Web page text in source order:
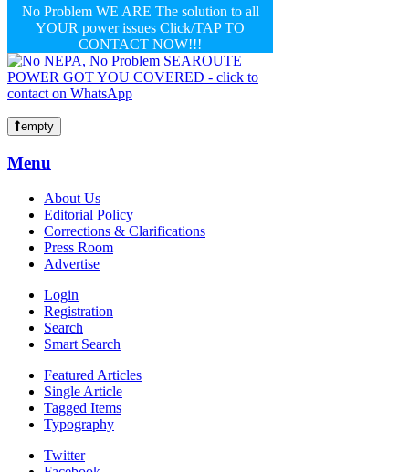
No Problem WE ARE The solution to all
YOUR power issues Click/TAP TO
CONTACT NOW!!!
empty
Menu
About Us
Editorial Policy
Corrections & Clarifications
Press Room
Advertise
Login
Registration
Search
Smart Search
Featured Articles
Single Article
Tagged Items
Typography
Twitter